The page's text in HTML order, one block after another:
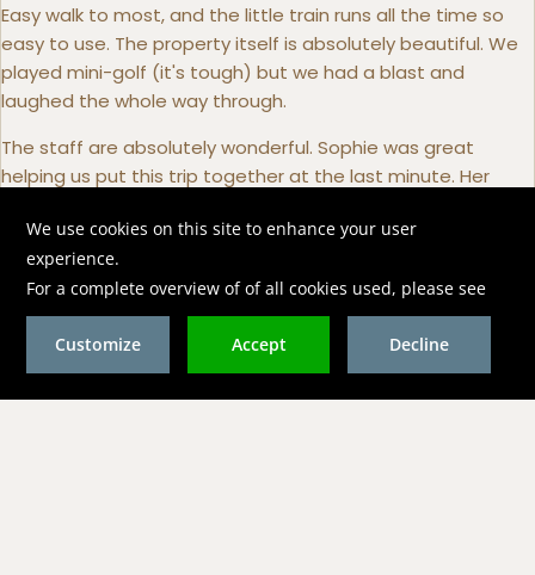
Easy walk to most, and the little train runs all the time so
easy to use. The property itself is absolutely beautiful. We
played mini-golf (it's tough) but we had a blast and
laughed the whole way through.
The staff are absolutely wonderful. Sophie was great
helping us put this trip together at the last minute. Her
Everyone from the front desk, to the waitstaff, to
housekeeping was super friendly, attentive and always
smiling.
Both restaurants were amazing! Food was fantastic. We
second day everyone knew our GF restrictions so we didn't